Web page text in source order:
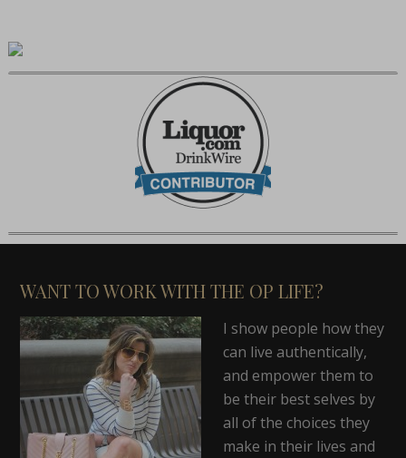
WANT TO WORK WITH THE OP LIFE?
I show people how they
can live authentically,
and empower them to
be their best selves by
all of the choices they
make in their lives and